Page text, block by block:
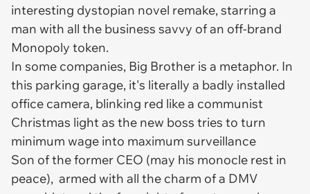
interesting dystopian novel remake, starring a
man with all the business savvy of an off-brand
Monopoly token.
In some companies, Big Brother is a metaphor. In
this parking garage, it's literally a badly installed
office camera, blinking red like a communist
Christmas light as the new boss tries to turn
minimum wage into maximum surveillance
Son of the former CEO (may his monocle rest in
peace), armed with all the charm of a DMV